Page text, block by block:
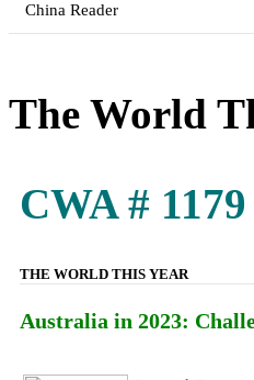
China Reader
The World
CWA # 1179
THE WORLD THIS YEAR
Australia in 2023: